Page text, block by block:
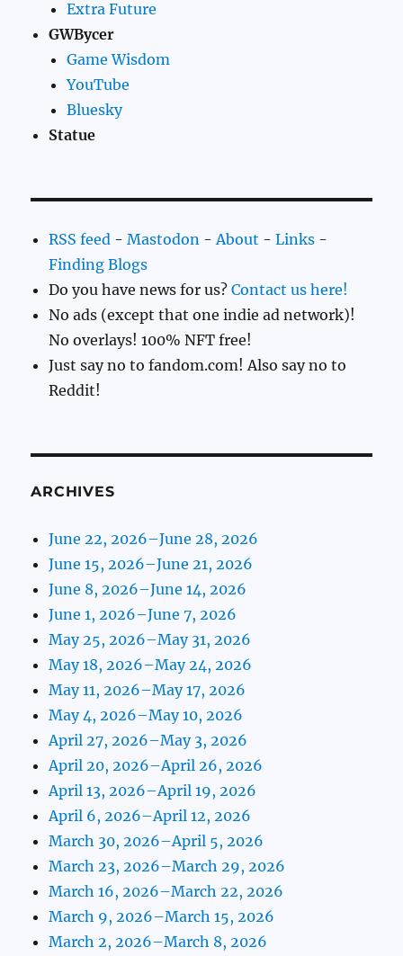
Extra Future
GWBycer
Game Wisdom
YouTube
Bluesky
Statue
RSS feed -Mastodon - About -Links -
Finding Blogs
Do you have news for us?Contact us here!
No ads (except that one indie ad network)!
No overlays! 100% NFT free!
Just say no to fandom.com! Also say no to
Reddit!
ARCHIVES
June 22, 2026–June 28, 2026
June 15, 2026–June 21, 2026
June 8, 2026–June 14, 2026
June 1, 2026–June 7, 2026
May 25, 2026–May 31, 2026
May 18, 2026–May 24, 2026
May 11, 2026–May 17, 2026
May 4, 2026–May 10, 2026
April 27, 2026–May 3, 2026
April 20, 2026–April 26, 2026
April 13, 2026–April 19, 2026
April 6, 2026–April 12, 2026
March 30, 2026–April 5, 2026
March 23, 2026–March 29, 2026
March 16, 2026–March 22, 2026
March 9, 2026–March 15, 2026
March 2, 2026–March 8, 2026